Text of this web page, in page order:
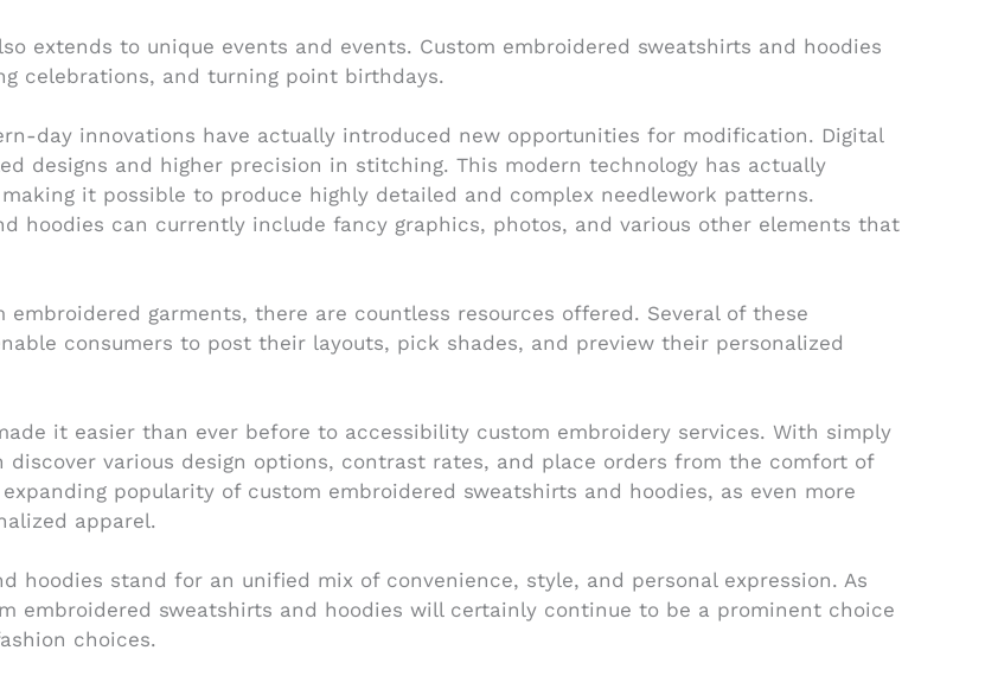
extends to unique events and events. Custom embroidered sweatshirts and hoodies
celebrations, and turning point birthdays.
day innovations have actually introduced new opportunities for modification. Digital
designs and higher precision in stitching. This modern technology has actually
it possible to produce highly detailed and complex needlework patterns.
hoodies can currently include fancy graphics, photos, and various other elements that
garments, there are countless resources offered. Several of these
consumers to post their layouts, pick shades, and preview their personalized
it easier than ever before to accessibility custom embroidery services. With simply
various design options, contrast rates, and place orders from the comfort of
popularity of custom embroidered sweatshirts and hoodies, as even more
apparel.
hoodies stand for an unified mix of convenience, style, and personal expression. As
embroidered sweatshirts and hoodies will certainly continue to be a prominent choice
choices.